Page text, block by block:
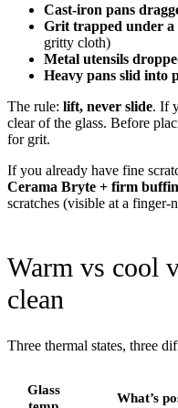
Cast-iron pans
Grit trapped under a
gritty cloth)
Metal utensils
Heavy pans slid into
The rule: lift, never slide. If
clear of the glass. Before
for grit.
If you already have fine
Cerama Bryte + firm
scratches (visible at a finger-
Warm vs cool
clean
Three thermal states, three
Glass
What’s